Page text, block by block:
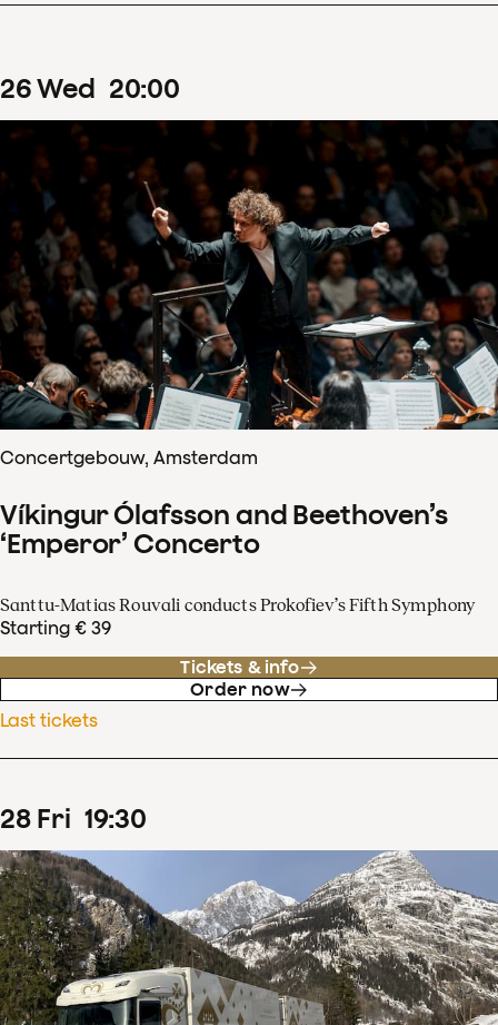
26Wed 20:00
Concertgebouw, Amsterdam
Víkingur Ólafsson and Beethoven’s
‘Emperor’ Concerto
Santtu-Matias Rouvali conducts Prokofiev’s Fifth Symphony
Starting € 39
Tickets & info
Order now
Last tickets
28 Fri 19:30